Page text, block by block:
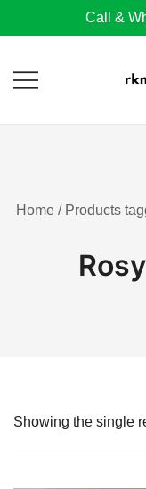
to
Call &
Home / Products
Showing the single